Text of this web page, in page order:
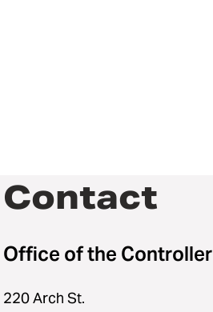
Contact
Office of the Controller
220 Arch St.